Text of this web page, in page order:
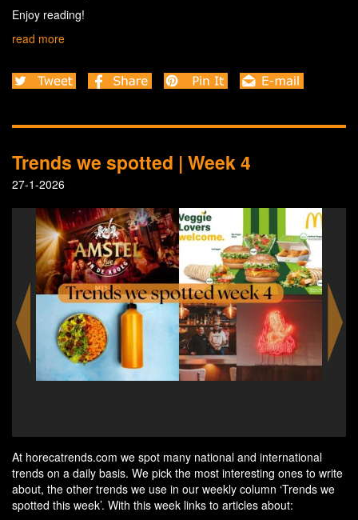
Enjoy reading!
read more
Trends we spotted | Week 4
27-1-2026
At horecatrends.com we spot many national and international
trends on a daily basis. We pick the most interesting ones to write
about, the other trends we use in our weekly column ‘Trends we
spotted this week’. With this week links to articles about: